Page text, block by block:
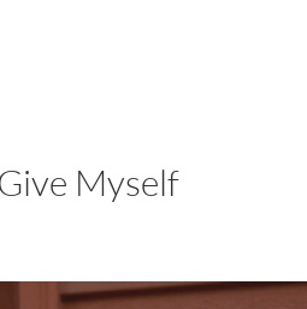
Myself